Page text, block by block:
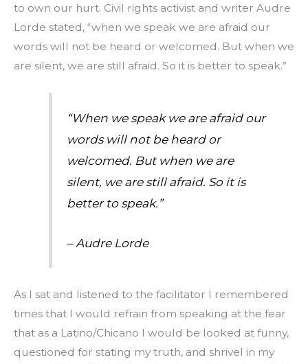
to own our hurt. Civil rights activist and writer Audre
Lorde stated, “when we speak we are afraid our
words will not be heard or welcomed. But when we
are silent, we are still afraid. So it is better to speak.”
“When we speak we are afraid our
words will not be heard or
welcomed. But when we are
silent, we are still afraid. So it is
better to speak.”
– Audre Lorde
As I sat and listened to the facilitator I remembered
times that I would refrain from speaking at the fear
that as a Latino/Chicano I would be looked at funny,
questioned for stating my truth, and shrivel in my